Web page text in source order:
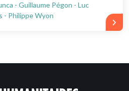
- Guillaume Pégon - Luc
- Philippe Wyon